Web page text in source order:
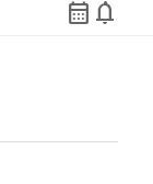
calendar_month notifications